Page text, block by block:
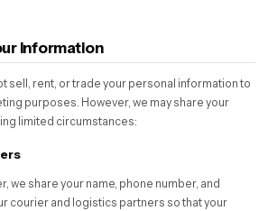
Information
sell, rent, or trade your personal information to
purposes. However, we may share your
limited circumstances:
we share your name, phone number, and
courier and logistics partners so that your